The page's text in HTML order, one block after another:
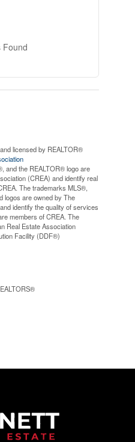
Found
licensed by REALTOR®
and the REALTOR® logo are
(CREA) and identify real
The trademarks MLS®,
logos are owned by The
identify the quality of services
members of CREA. The
Real Estate Association
Facility (DDF®)